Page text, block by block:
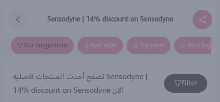
Sensodyne | 14% discount on Sensodyne
Our Suggestions Best seller Top rated Price high
تصفح أحدث المنتجات الاصلية Sensodyne |
14% discount on Sensodyne الان
Filter